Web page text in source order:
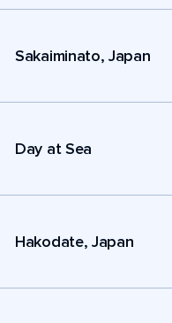
Sakaiminato, Japan
Day at Sea
Hakodate, Japan